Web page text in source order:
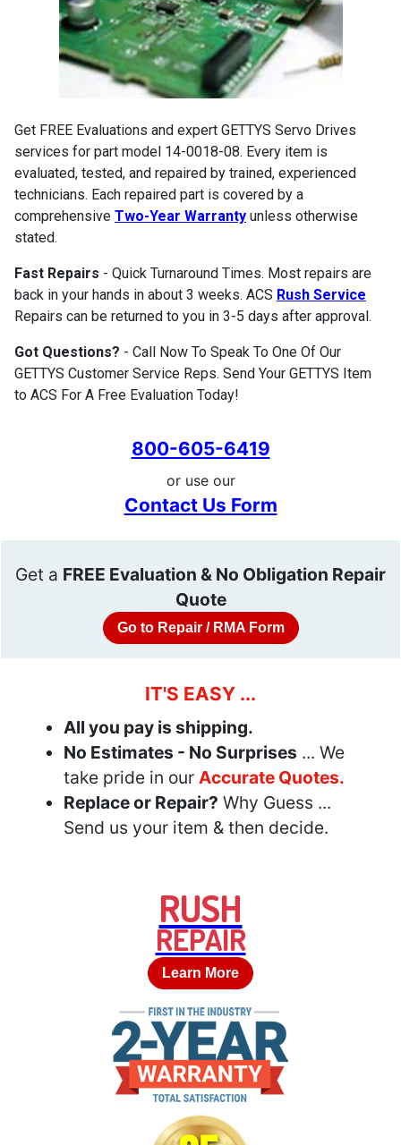
Get FREE Evaluations and expert GETTYS Servo Drives
services for part model 14-0018-08. Every item is
evaluated, tested, and repaired by trained, experienced
technicians. Each repaired part is covered by a
comprehensive Two-Year Warranty unless otherwise
stated.
Fast Repairs - Quick Turnaround Times. Most repairs are
back in your hands in about 3 weeks. ACS Rush Service
Repairs can be returned to you in 3-5 days after approval.
Got Questions? - Call Now To Speak To One Of Our
GETTYS Customer Service Reps. Send Your GETTYS Item
to ACS For A Free Evaluation Today!
800-605-6419
or use our
Contact Us Form
Get a FREE Evaluation & No Obligation Repair
Quote
Go to Repair / RMA Form
IT'S EASY ...
All you pay is shipping.
No Estimates - No Surprises ... We
take pride in our Accurate Quotes.
Replace or Repair? Why Guess ...
Send us your item & then decide.
RUSH
REPAIR
Learn More